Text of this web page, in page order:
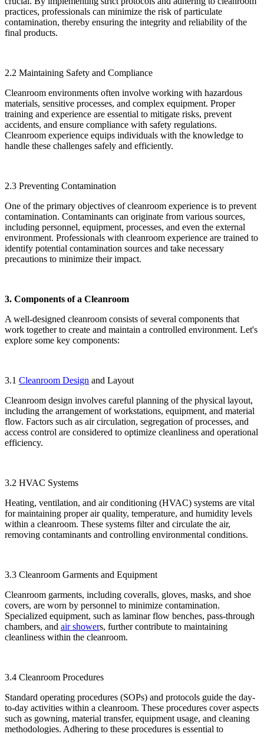
practices, professionals can minimize the risk of particulate
contamination, thereby ensuring the integrity and reliability of the
final products.
2.2 Maintaining Safety and Compliance
Cleanroom environments often involve working with hazardous
materials, sensitive processes, and complex equipment. Proper
training and experience are essential to mitigate risks, prevent
accidents, and ensure compliance with safety regulations.
Cleanroom experience equips individuals with the knowledge to
handle these challenges safely and efficiently.
2.3 Preventing Contamination
One of the primary objectives of cleanroom experience is to prevent
contamination. Contaminants can originate from various sources,
including personnel, equipment, processes, and even the external
environment. Professionals with cleanroom experience are trained to
identify potential contamination sources and take necessary
precautions to minimize their impact.
3. Components of a Cleanroom
A well-designed cleanroom consists of several components that
work together to create and maintain a controlled environment. Let's
explore some key components:
3.1 Cleanroom Design and Layout
Cleanroom design involves careful planning of the physical layout,
including the arrangement of workstations, equipment, and material
flow. Factors such as air circulation, segregation of processes, and
access control are considered to optimize cleanliness and operational
efficiency.
3.2 HVAC Systems
Heating, ventilation, and air conditioning (HVAC) systems are vital
for maintaining proper air quality, temperature, and humidity levels
within a cleanroom. These systems filter and circulate the air,
removing contaminants and controlling environmental conditions.
3.3 Cleanroom Garments and Equipment
Cleanroom garments, including coveralls, gloves, masks, and shoe
covers, are worn by personnel to minimize contamination.
Specialized equipment, such as laminar flow benches, pass-through
chambers, and air showers, further contribute to maintaining
cleanliness within the cleanroom.
3.4 Cleanroom Procedures
Standard operating procedures (SOPs) and protocols guide the day-
to-day activities within a cleanroom. These procedures cover aspects
such as gowning, material transfer, equipment usage, and cleaning
methodologies. Adhering to these procedures is essential to